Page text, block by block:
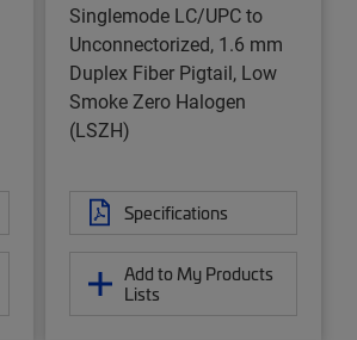
Singlemode LC/UPC to
Unconnectorized, 1.6 mm
Duplex Fiber Pigtail, Low
Smoke Zero Halogen
(LSZH)
Specifications
Add to My Products
Lists